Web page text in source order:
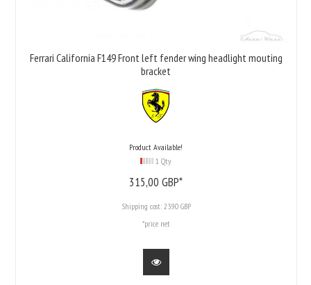
Ferrari California F149 Front left fender wing headlight mouting
bracket
Product Available!
1 Qty
315,00 GBP*
Shipping cost: 23.90 GBP
*price net